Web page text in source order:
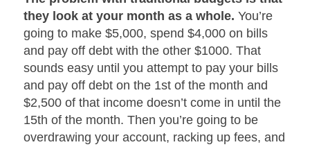
they look at your month as a whole. You’re
going to make $5,000, spend $4,000 on bills
and pay off debt with the other $1000. That
sounds easy until you attempt to pay your bills
and pay off debt on the 1st of the month and
$2,500 of that income doesn’t come in until the
15th of the month. Then you’re going to be
overdrawing your account, racking up fees, and